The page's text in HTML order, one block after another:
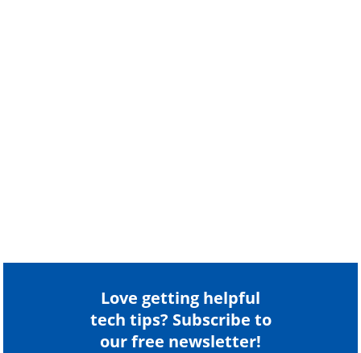
Love getting helpful
tech tips? Subscribe to
our free newsletter!